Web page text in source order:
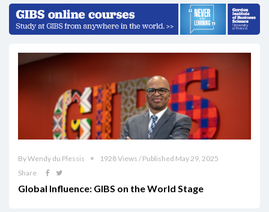
By Wendy du Plessis
1928 Views / Published May 29, 2025
Share
Global Influence: GIBS on the World Stage